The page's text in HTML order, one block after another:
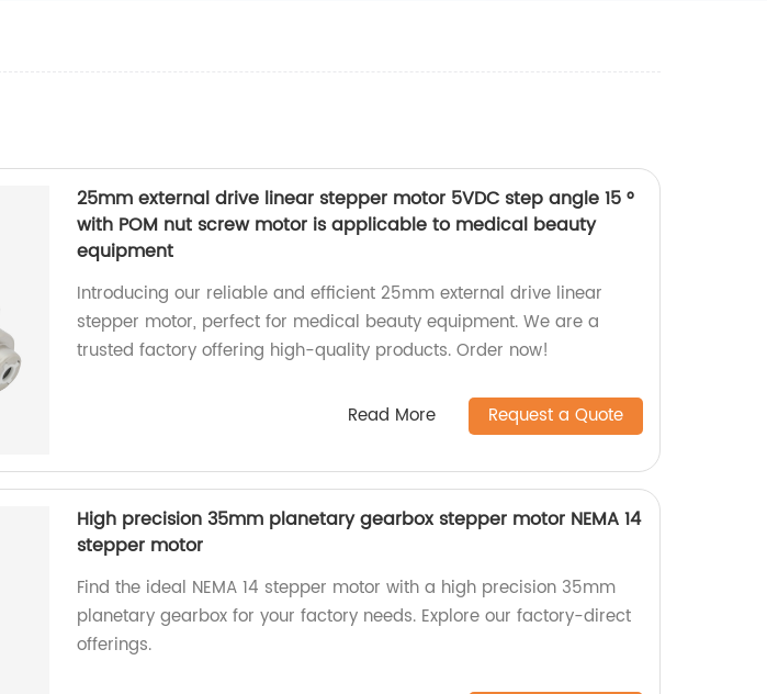
25mm external drive linear stepper motor 5VDC step angle 15 °
with POM nut screw motor is applicable to medical beauty
equipment
Introducing our reliable and efficient 25mm external drive linear
stepper motor, perfect for medical beauty equipment. We are a
trusted factory offering high-quality products. Order now!
Read More Request a Quote
High precision 35mm planetary gearbox stepper motor NEMA 14
stepper motor
Find the ideal NEMA 14 stepper motor with a high precision 35mm
planetary gearbox for your factory needs. Explore our factory-direct
offerings.